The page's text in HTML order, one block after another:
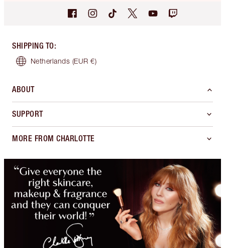
SHIPPING TO:
Netherlands (EUR €)
ABOUT
SUPPORT
MORE FROM CHARLOTTE